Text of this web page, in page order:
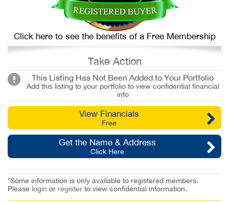
Click here to see the benefits of a Free Membership
Take Action
This Listing Has Not Been Added to Your Portfolio
Add this listing to your portfolio to view confidential financial
info
View Financials
Free
Get the Name & Address
Click Here
*Some information is only available to registered members.
Please login or register to view confidential information.